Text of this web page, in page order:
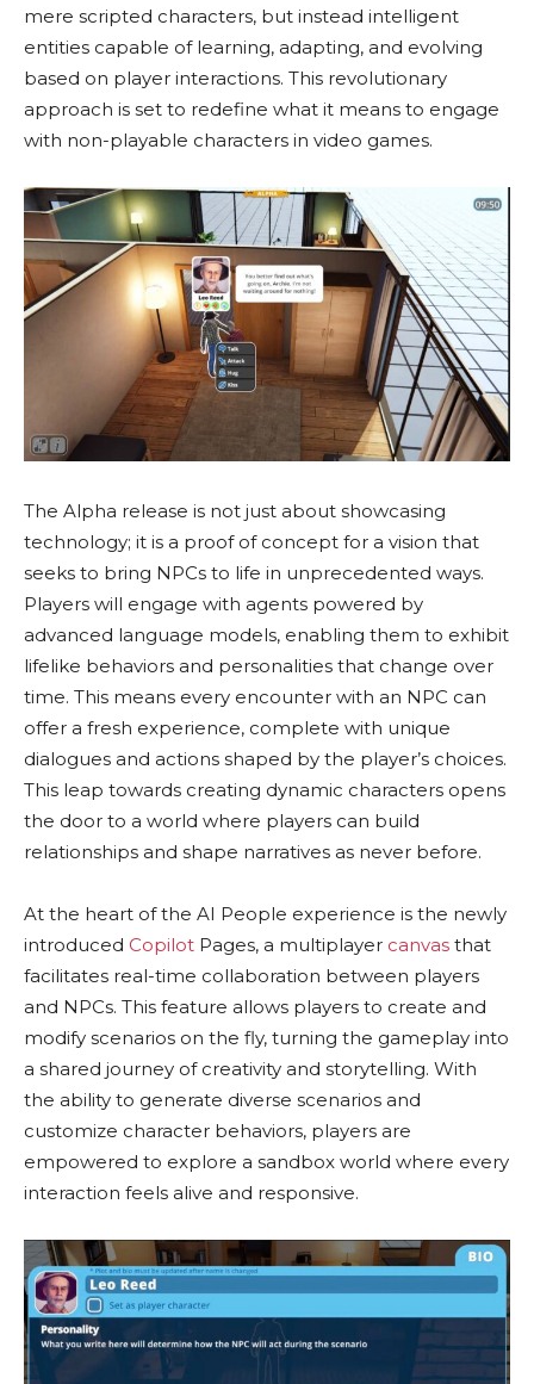
mere scripted characters, but instead intelligent
entities capable of learning, adapting, and evolving
based on player interactions. This revolutionary
approach is set to redefine what it means to engage
with non-playable characters in video games.
The Alpha release is not just about showcasing
technology; it is a proof of concept for a vision that
seeks to bring NPCs to life in unprecedented ways.
Players will engage with agents powered by
advanced language models, enabling them to exhibit
lifelike behaviors and personalities that change over
time. This means every encounter with an NPC can
offer a fresh experience, complete with unique
dialogues and actions shaped by the player’s choices.
This leap towards creating dynamic characters opens
the door to a world where players can build
relationships and shape narratives as never before.
At the heart of the AI People experience is the newly
introduced Copilot Pages, a multiplayer canvas that
facilitates real-time collaboration between players
and NPCs. This feature allows players to create and
modify scenarios on the fly, turning the gameplay into
a shared journey of creativity and storytelling. With
the ability to generate diverse scenarios and
customize character behaviors, players are
empowered to explore a sandbox world where every
interaction feels alive and responsive.